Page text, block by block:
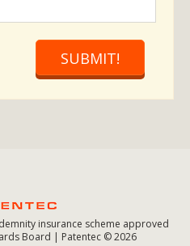
SUBMIT!
insurance scheme approved
Board | Patentec © 2026